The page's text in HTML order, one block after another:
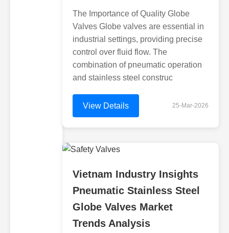
The Importance of Quality Globe
Valves Globe valves are essential in
industrial settings, providing precise
control over fluid flow. The
combination of pneumatic operation
and stainless steel construc
View Details 25-Mar-2026
Vietnam Industry Insights
Pneumatic Stainless Steel
Globe Valves Market
Trends Analysis